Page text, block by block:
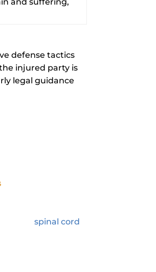
defense tactics
injured party is
legal guidance
spinal cord